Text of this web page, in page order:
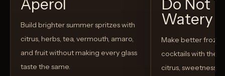
Aperol
Build brighter summer spritzes with
citrus, herbs, tea, vermouth, amaro,
and fruit without making every glass
taste the same.
Do Not
Watery
Make better
cocktails with the
citrus, sweetness,